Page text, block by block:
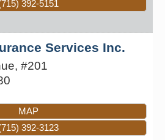
392-5151
Services Inc.
#201
MAP
392-3123